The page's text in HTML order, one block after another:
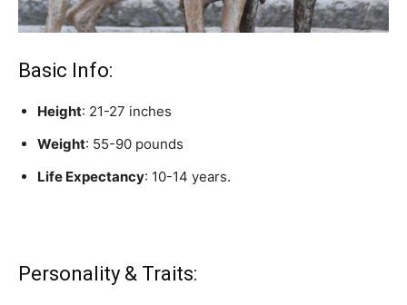
Basic Info:
Height: 21-27 inches
Weight: 55-90 pounds
Life Expectancy: 10-14 years.
Personality & Traits: